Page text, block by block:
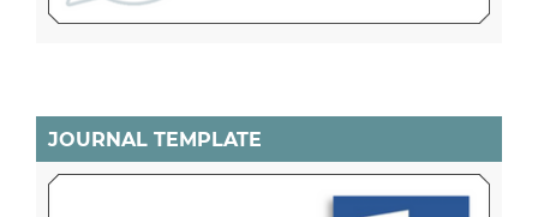
JOURNAL TEMPLATE